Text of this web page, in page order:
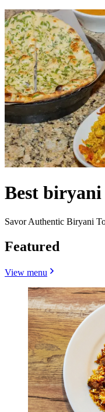
Best biryani
Savor Authentic Biryani
Featured
View menu